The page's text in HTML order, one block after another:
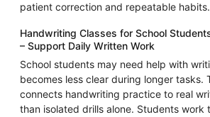
patient correction and repeatable habits.
Handwriting Classes for School
– Support Daily Written Work
School students may need help with
becomes less clear during longer tasks.
connects handwriting practice to real
than isolated drills alone. Students work